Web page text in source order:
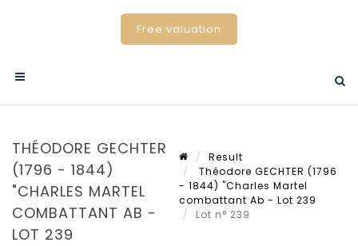
Free valuation
THÉODORE GECHTER
(1796 - 1844)
"CHARLES MARTEL
COMBATTANT AB -
LOT 239
Result
Théodore GECHTER (1796
- 1844) "Charles Martel
combattant Ab - Lot 239
Lot n° 239